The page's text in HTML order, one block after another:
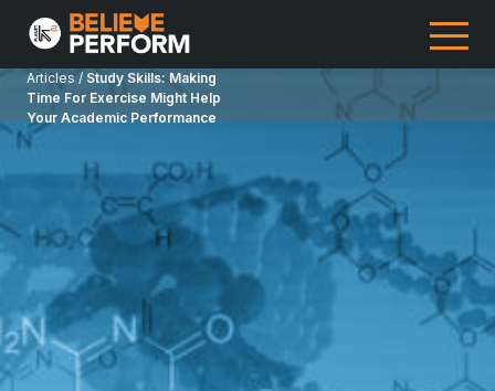
Articles / Study Skills: Making
Time For Exercise Might Help
Your Academic Performance